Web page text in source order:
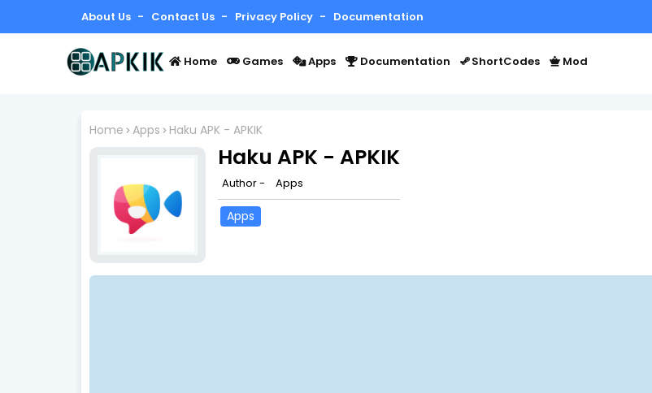
About Us Contact Us Privacy Policy Documentation
Home Games Apps Documentation ShortCodes Mod
Home Apps Haku APK - APKIK
Haku APK - APKIK
Author - Apps
Apps